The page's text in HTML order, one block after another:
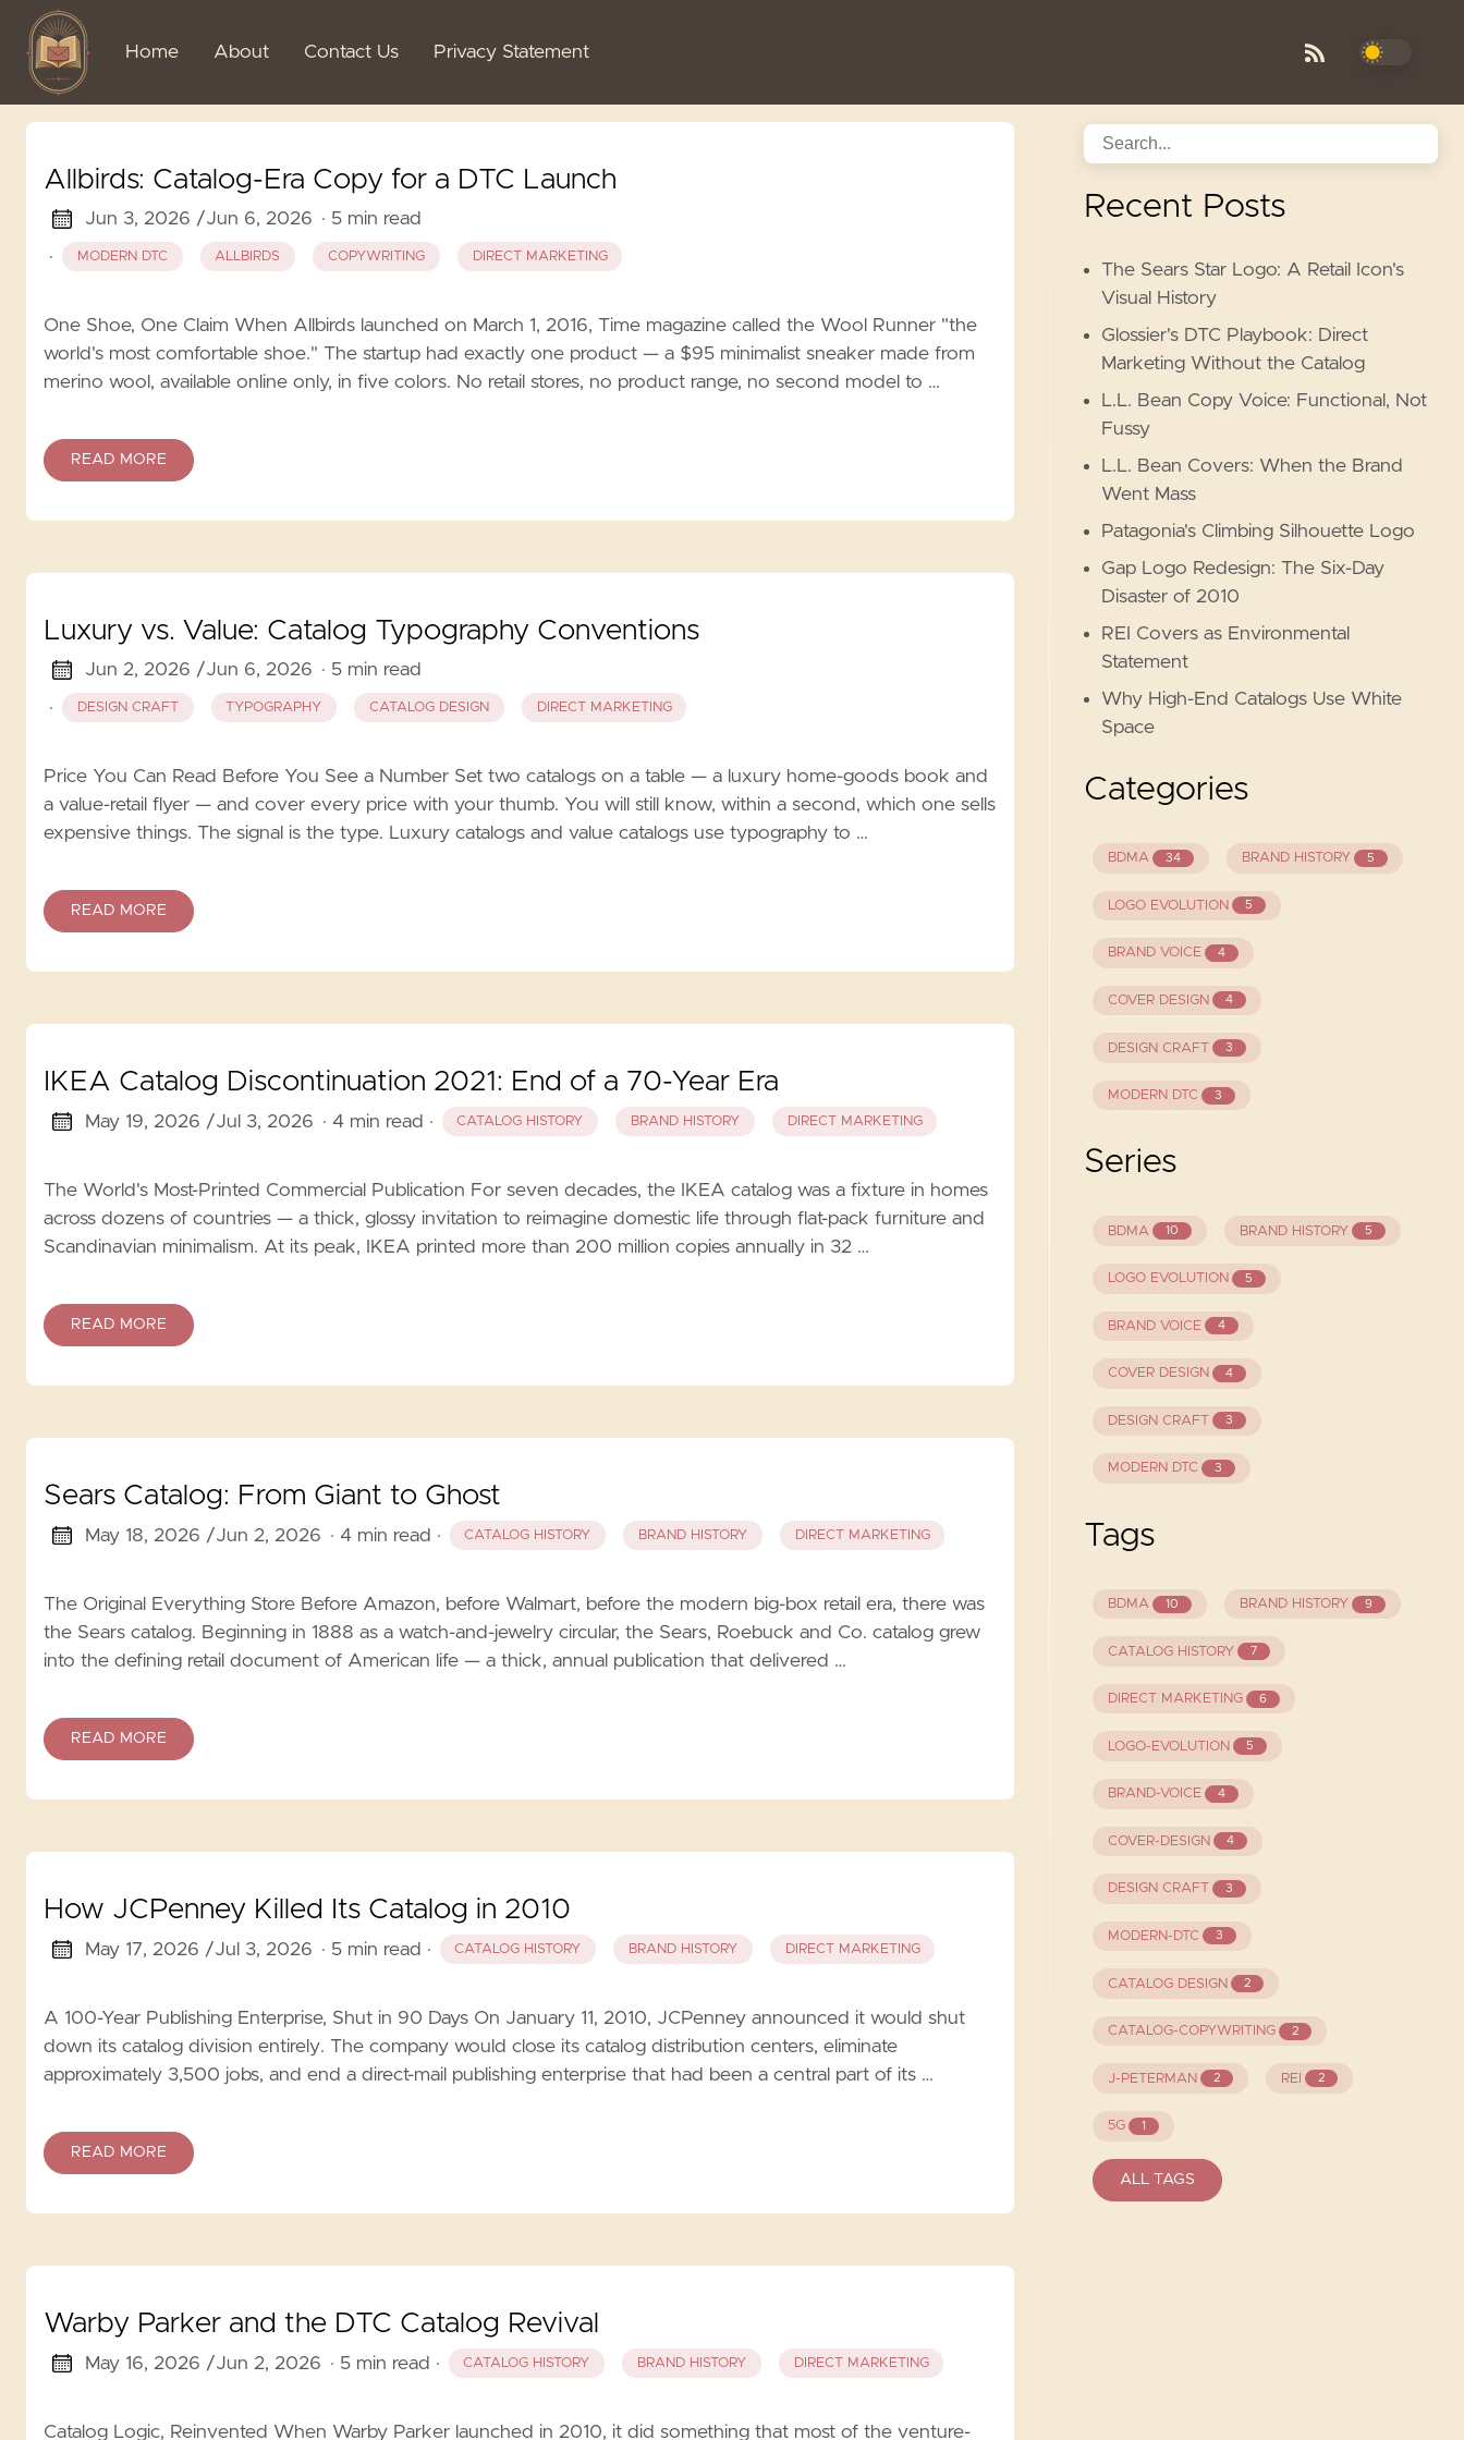
Home About Contact Us Privacy Statement
Allbirds: Catalog-Era Copy for a DTC Launch
Jun 3, 2026 /Jun 6, 2026 · 5 min read
·
MODERN DTC ALLBIRDS COPYWRITING DIRECT MARKETING
One Shoe, One Claim When Allbirds launched on March 1, 2016, Time magazine called the Wool Runner "the
world's most comfortable shoe." The startup had exactly one product — a $95 minimalist sneaker made from
merino wool, available online only, in five colors. No retail stores, no product range, no second model to …
READ MORE
Luxury vs. Value: Catalog Typography Conventions
Jun 2, 2026 /Jun 6, 2026 · 5 min read
·
DESIGN CRAFT TYPOGRAPHY CATALOG DESIGN DIRECT MARKETING
Price You Can Read Before You See a Number Set two catalogs on a table — a luxury home-goods book and
a value-retail flyer — and cover every price with your thumb. You will still know, within a second, which one sells
expensive things. The signal is the type. Luxury catalogs and value catalogs use typography to …
READ MORE
IKEA Catalog Discontinuation 2021: End of a 70-Year Era
May 19, 2026 /Jul 3, 2026 · 4 min read · CATALOG HISTORY BRAND HISTORY DIRECT MARKETING
The World's Most-Printed Commercial Publication For seven decades, the IKEA catalog was a fixture in homes
across dozens of countries — a thick, glossy invitation to reimagine domestic life through flat-pack furniture and
Scandinavian minimalism. At its peak, IKEA printed more than 200 million copies annually in 32 …
READ MORE
Sears Catalog: From Giant to Ghost
May 18, 2026 /Jun 2, 2026 · 4 min read · CATALOG HISTORY BRAND HISTORY DIRECT MARKETING
The Original Everything Store Before Amazon, before Walmart, before the modern big-box retail era, there was
the Sears catalog. Beginning in 1888 as a watch-and-jewelry circular, the Sears, Roebuck and Co. catalog grew
into the defining retail document of American life — a thick, annual publication that delivered …
READ MORE
How JCPenney Killed Its Catalog in 2010
May 17, 2026 /Jul 3, 2026 · 5 min read · CATALOG HISTORY BRAND HISTORY DIRECT MARKETING
A 100-Year Publishing Enterprise, Shut in 90 Days On January 11, 2010, JCPenney announced it would shut
down its catalog division entirely. The company would close its catalog distribution centers, eliminate
approximately 3,500 jobs, and end a direct-mail publishing enterprise that had been a central part of its …
READ MORE
Warby Parker and the DTC Catalog Revival
May 16, 2026 /Jun 2, 2026 · 5 min read · CATALOG HISTORY BRAND HISTORY DIRECT MARKETING
Catalog Logic, Reinvented When Warby Parker launched in 2010, it did something that most of the venture-
Recent Posts
The Sears Star Logo: A Retail Icon's
Visual History
Glossier's DTC Playbook: Direct
Marketing Without the Catalog
L.L. Bean Copy Voice: Functional, Not
Fussy
L.L. Bean Covers: When the Brand
Went Mass
Patagonia's Climbing Silhouette Logo
Gap Logo Redesign: The Six-Day
Disaster of 2010
REI Covers as Environmental
Statement
Why High-End Catalogs Use White
Space
Categories
BDMA 34 BRAND HISTORY 5
LOGO EVOLUTION 5
BRAND VOICE 4
COVER DESIGN 4
DESIGN CRAFT 3
MODERN DTC 3
Series
BDMA 10 BRAND HISTORY 5
LOGO EVOLUTION 5
BRAND VOICE 4
COVER DESIGN 4
DESIGN CRAFT 3
MODERN DTC 3
Tags
BDMA 10 BRAND HISTORY 9
CATALOG HISTORY 7
DIRECT MARKETING 6
LOGO-EVOLUTION 5
BRAND-VOICE 4
COVER-DESIGN 4
DESIGN CRAFT 3
MODERN-DTC 3
CATALOG DESIGN 2
CATALOG-COPYWRITING 2
J-PETERMAN 2 REI 2
5G 1
ALL TAGS